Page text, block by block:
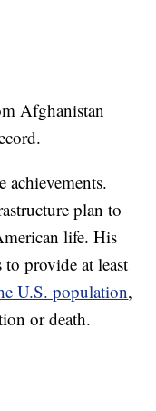
Afghanistan
achievements.
plan to
life. His
provide at least
U.S. population,
or death.